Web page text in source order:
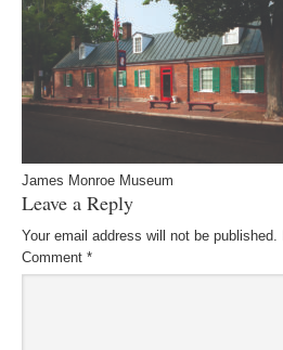
James Monroe Museum
Leave a Reply
Your email address will not be published.
Comment *